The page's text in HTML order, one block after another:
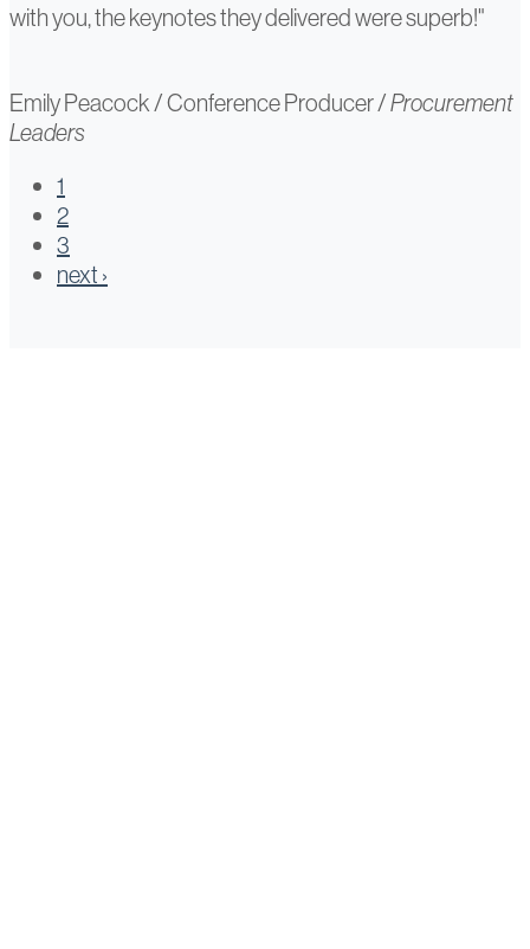
with you, the keynotes they delivered were superb!"
Emily Peacock/Conference Producer/Procurement
Leaders
1
2
3
next ›